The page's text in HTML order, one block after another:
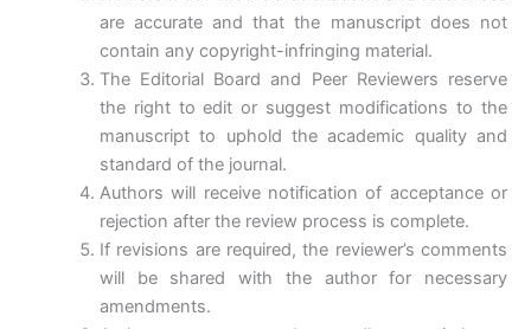
are accurate and that the manuscript does not
contain any copyright-infringing material.
The Editorial Board and Peer Reviewers reserve
the right to edit or suggest modifications to the
manuscript to uphold the academic quality and
standard of the journal.
Authors will receive notification of acceptance or
rejection after the review process is complete.
If revisions are required, the reviewer’s comments
will be shared with the author for necessary
amendments.